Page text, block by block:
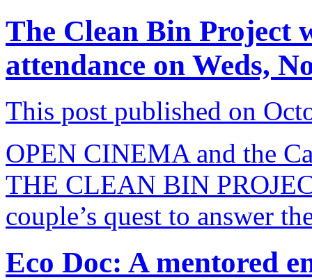
The Clean Bin Project
attendance on Weds,
This post published on
OPEN CINEMA and the
THE CLEAN BIN
couple’s quest to answer
Eco Doc: A mentored